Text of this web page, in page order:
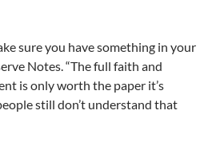
sure you have something in your
Notes. “The full faith and
is only worth the paper it’s
still don’t understand that